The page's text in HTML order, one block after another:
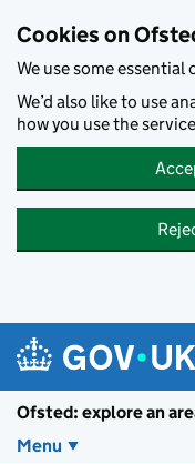
Cookies on
We use some
We’d also like to use
how you use the
Ofsted: explore an
Menu